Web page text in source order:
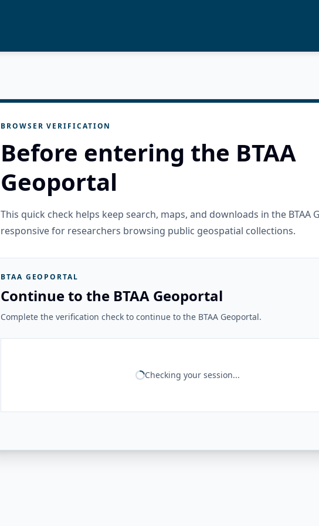
BROWSER VERIFICATION
Before entering the BTAA
Geoportal
This quick check helps keep search, maps, and downloads in the BTAA
responsive for researchers browsing public geospatial collections.
BTAA GEOPORTAL
Continue to the BTAA Geoportal
Complete the verification check to continue to the BTAA Geoportal.
Checking your session...